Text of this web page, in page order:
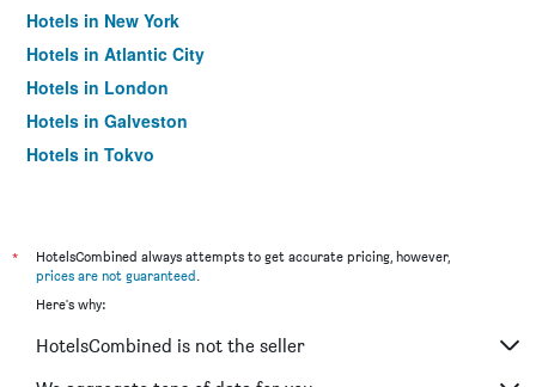
Hotels in New York
Hotels in Atlantic City
Hotels in London
Hotels in Galveston
Hotels in Tokyo
*
HotelsCombined always attempts to get accurate pricing, however,
prices are not guaranteed.
Here's why:
HotelsCombined is not the seller